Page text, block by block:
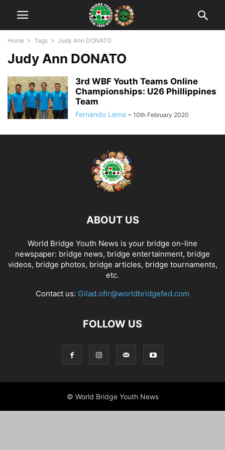
Home Tags Judy Ann DONATO
Judy Ann DONATO
3rd WBF Youth Teams Online
Championships: U26 Phillippines
Team
Fernando Lema - 10th February 2020
ABOUT US
World Bridge Youth News is your bridge on-line
newspaper: bridge news, bridge entertainment, bridge
videos, bridge photos, bridge articles, bridge tournaments,
etc.
Contact us: Gilad.ofir@worldbridgefed.com
FOLLOW US
© World Bridge Youth News